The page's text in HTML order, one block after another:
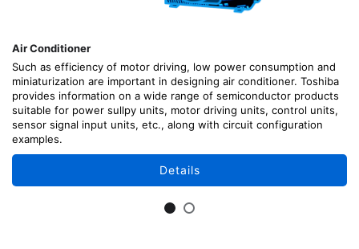
Air Conditioner
Such as efficiency of motor driving, low power consumption and
miniaturization are important in designing air conditioner. Toshiba
provides information on a wide range of semiconductor products
suitable for power sullpy units, motor driving units, control units,
sensor signal input units, etc., along with circuit configuration
examples.
Details